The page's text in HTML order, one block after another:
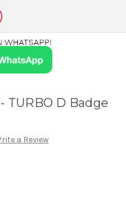
TURBO D Badge
a Review